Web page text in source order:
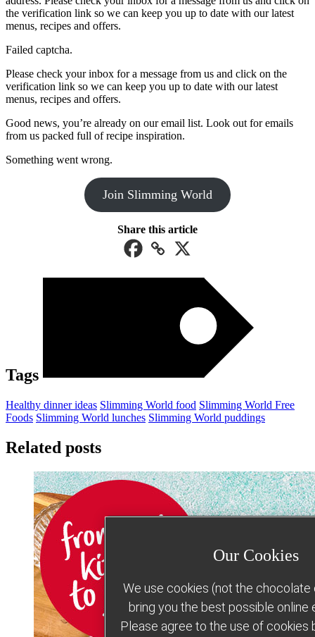
the verification link so we can keep you up to date with our latest
menus, recipes and offers.
Failed captcha.
Please check your inbox for a message from us and click on the
verification link so we can keep you up to date with our latest
menus, recipes and offers.
Good news, you’re already on our email list. Look out for emails
from us packed full of recipe inspiration.
Something went wrong.
Join Slimming World
Share this article
Tags
Healthy dinner ideas Slimming World food Slimming World Free
Foods Slimming World lunches Slimming World puddings
Related posts
Our Cookies
We use cookies (not the chocolate
bring you the best possible online
Please agree to the use of cookies